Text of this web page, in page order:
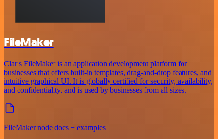
FileMaker
Claris FileMaker is an application development platform for
businesses that offers built-in templates, drag-and-drop features, and
intuitive graphical UI. It is globally certified for security, availability,
and confidentiality, and is used by businesses from all sizes.
FileMaker node docs + examples